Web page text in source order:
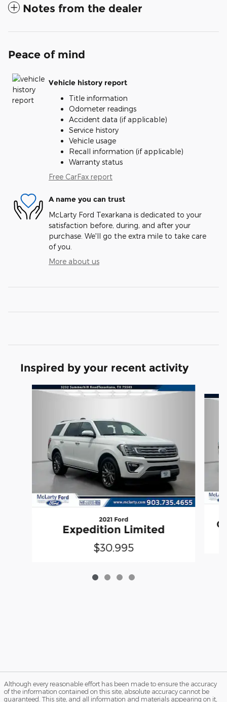
Notes from the dealer
Peace of mind
Vehicle history report
Title information
Odometer readings
Accident data (if applicable)
Service history
Vehicle usage
Recall information (if applicable)
Warranty status
Free CarFax report
A name you can trust
McLarty Ford Texarkana is dedicated to your
satisfaction before, during, and after your
purchase. We'll go the extra mile to take care
of you.
More about us
Inspired by your recent activity
Slide 1 of 4
2021 Ford
Expedition Limited
$30,995
Although every reasonable effort has been made to ensure the accuracy
of the information contained on this site, absolute accuracy cannot be
guaranteed. This site, and all information and materials appearing on it,